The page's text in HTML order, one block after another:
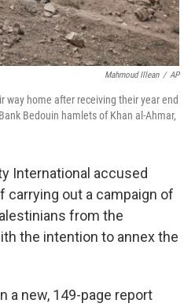
Mahmoud Illean / AP
way home after receiving their year end
Bedouin hamlets of Khan al-Ahmar,
International accused
carrying out a campaign of
from the
the intention to annex the
a new, 149-page report